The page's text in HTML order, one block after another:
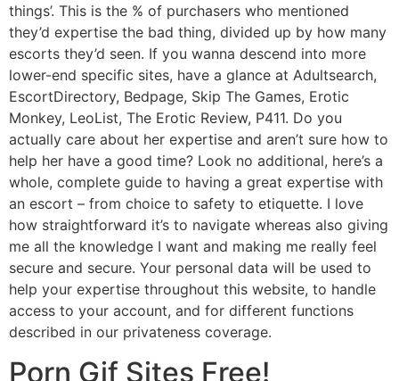
things’. This is the % of purchasers who mentioned
they’d expertise the bad thing, divided up by how many
escorts they’d seen. If you wanna descend into more
lower-end specific sites, have a glance at Adultsearch,
EscortDirectory, Bedpage, Skip The Games, Erotic
Monkey, LeoList, The Erotic Review, P411. Do you
actually care about her expertise and aren’t sure how to
help her have a good time? Look no additional, here’s a
whole, complete guide to having a great expertise with
an escort – from choice to safety to etiquette. I love
how straightforward it’s to navigate whereas also giving
me all the knowledge I want and making me really feel
secure and secure. Your personal data will be used to
help your expertise throughout this website, to handle
access to your account, and for different functions
described in our privateness coverage.
Porn Gif Sites Free!